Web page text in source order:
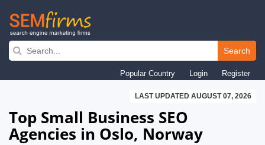
Skip
navigation
Search
Popular Country Login Register
LAST UPDATED AUGUST 07, 2026
Top Small Business SEO
Agencies in Oslo, Norway